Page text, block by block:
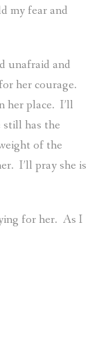
my fear and
unafraid and
her courage.
her place. I’ll
still has the
of the
I’ll pray she is
for her. As I